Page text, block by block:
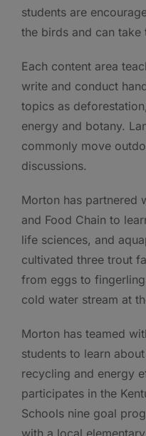
students are
the birds and can take
Each content area
write and conduct
topics as
energy and botany.
commonly move
discussions.
Morton has partnered
and Food Chain to
life sciences, and
cultivated three trout
from eggs to
cold water stream at
Morton has teamed
students to learn
recycling and energy
participates in the
Schools nine goal
with a local